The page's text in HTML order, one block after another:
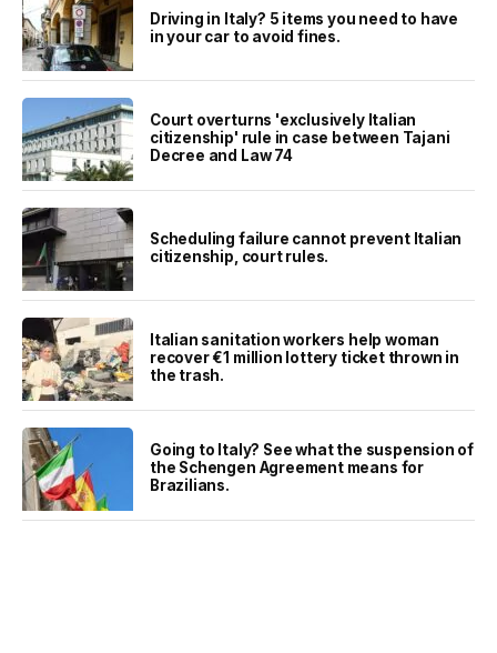
Driving in Italy? 5 items you need to have
in your car to avoid fines.
Court overturns 'exclusively Italian
citizenship' rule in case between Tajani
Decree and Law 74
Scheduling failure cannot prevent Italian
citizenship, court rules.
Italian sanitation workers help woman
recover €1 million lottery ticket thrown in
the trash.
Going to Italy? See what the suspension of
the Schengen Agreement means for
Brazilians.